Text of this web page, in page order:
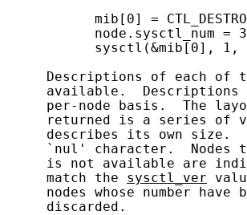
mib[0] =
node.sysctl_num =
sysctl(&mib[0], 1,
Descriptions of each of
available.  Descriptions
per-node basis.  The
returned is a series of
describes its own size.
`nul' character.  Nodes
is not available are
     match the
sysctl_ver
nodes whose number have
     discarded.